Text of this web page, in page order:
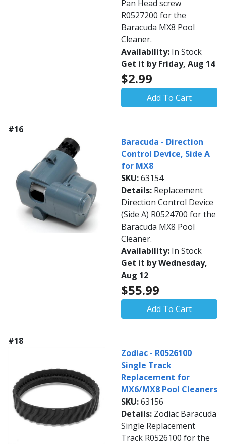
Pan Head screw
R0527200 for the
Baracuda MX8 Pool
Cleaner.
Availability: In Stock
Get it by Friday, Aug 14
$2.99
Add To Cart
#16
Baracuda - Direction
Control Device, Side A
for MX8
SKU:63154
Details: Replacement
Direction Control Device
(Side A) R0524700 for the
Baracuda MX8 Pool
Cleaner.
Availability: In Stock
Get it by Wednesday,
Aug 12
$55.99
Add To Cart
#18
Zodiac - R0526100
Single Track
Replacement for
MX6/MX8 Pool Cleaners
SKU:63156
Details: Zodiac Baracuda
Single Replacement
Track R0526100 for the